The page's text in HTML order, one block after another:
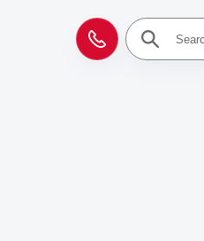
Contact